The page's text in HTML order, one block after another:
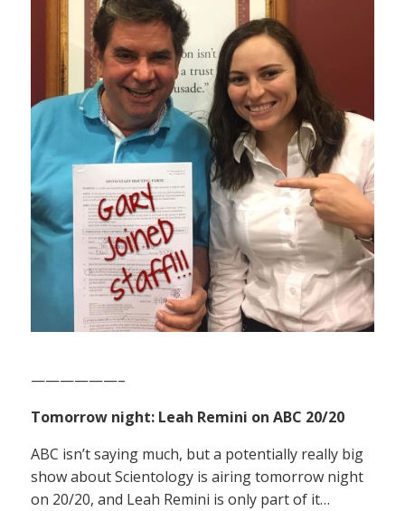
——————–
Tomorrow night: Leah Remini on ABC 20/20
ABC isn’t saying much, but a potentially really big
show about Scientology is airing tomorrow night
on 20/20, and Leah Remini is only part of it…